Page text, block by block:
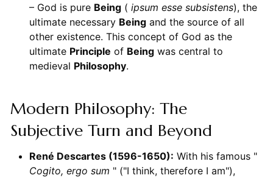
– God is pure Being( ipsum esse subsistens), the
ultimate necessary Beingand the source of all
other existence. This concept of God as the
ultimate Principle of Beingwas central to
medieval Philosophy.
Modern Philosophy: The
Subjective Turn and Beyond
René Descartes (1596-1650): With his famous "
Cogito, ergo sum " ("I think, therefore I am"),